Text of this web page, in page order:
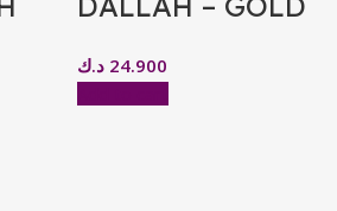
24.900 د.ك